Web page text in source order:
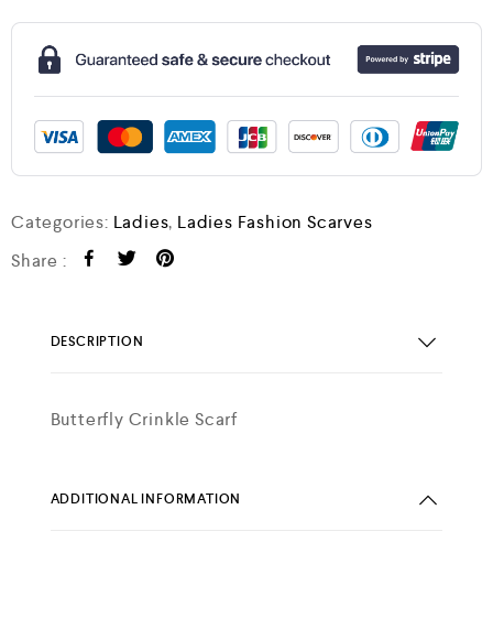
Categories: Ladies, Ladies Fashion Scarves
Share :
DESCRIPTION
Butterfly Crinkle Scarf
ADDITIONAL INFORMATION